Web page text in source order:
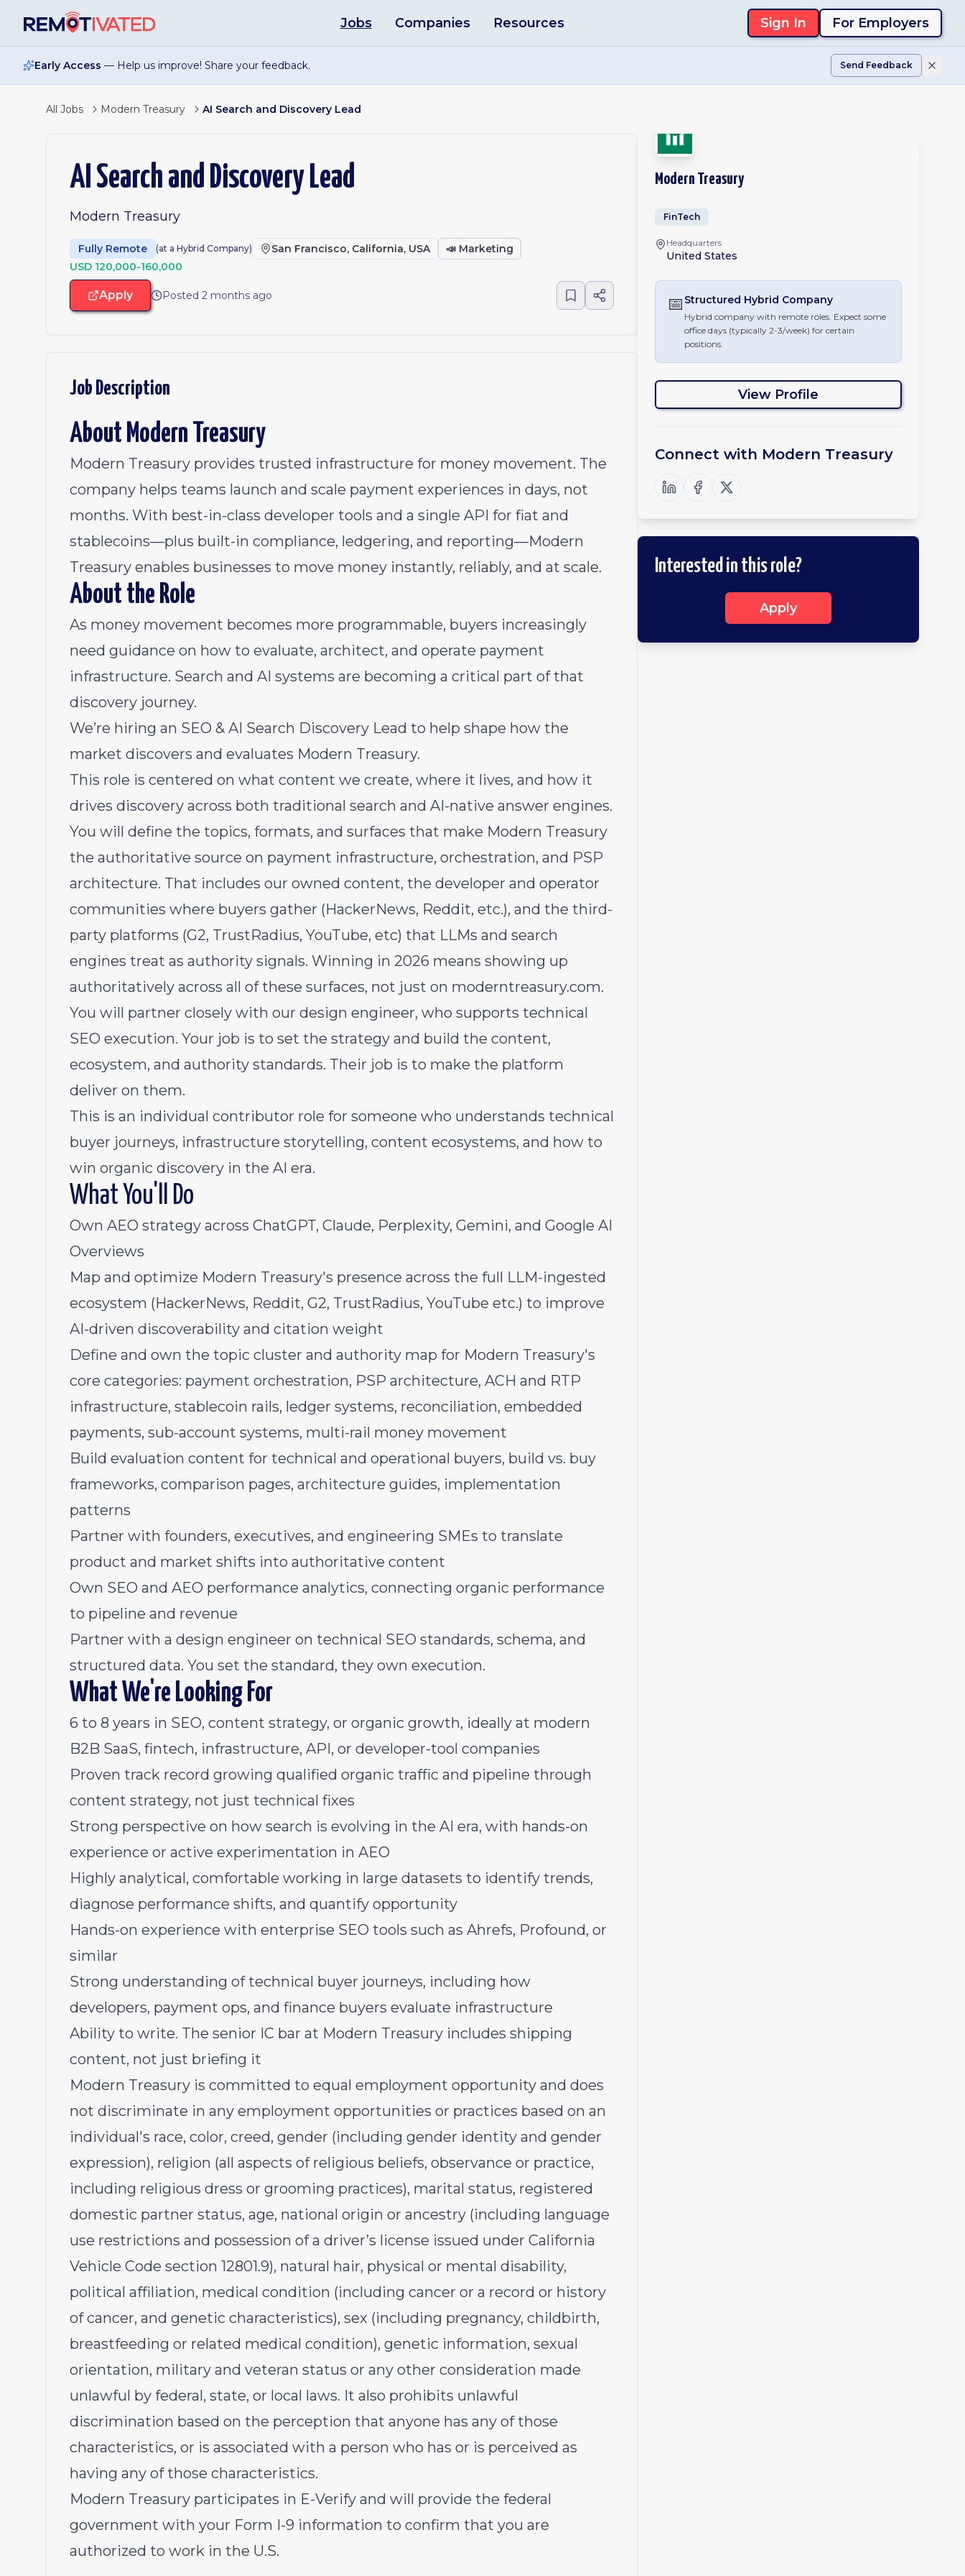
Jobs Companies Resources Sign In For Employers
Early Access — Help us improve! Share your feedback. Send Feedback
All Jobs Modern Treasury AI Search and Discovery Lead
AI Search and Discovery Lead
Modern Treasury
Fully Remote (at a Hybrid Company) San Francisco, California, USA 📣 Marketing
USD 120,000-160,000
Apply Posted 2 months ago
Job Description
About Modern Treasury
Modern Treasury provides trusted infrastructure for money movement. The
company helps teams launch and scale payment experiences in days, not
months. With best-in-class developer tools and a single API for fiat and
stablecoins—plus built-in compliance, ledgering, and reporting—Modern
Treasury enables businesses to move money instantly, reliably, and at scale.
About the Role
As money movement becomes more programmable, buyers increasingly
need guidance on how to evaluate, architect, and operate payment
infrastructure. Search and AI systems are becoming a critical part of that
discovery journey.
We’re hiring an SEO & AI Search Discovery Lead to help shape how the
market discovers and evaluates Modern Treasury.
This role is centered on what content we create, where it lives, and how it
drives discovery across both traditional search and AI-native answer engines.
You will define the topics, formats, and surfaces that make Modern Treasury
the authoritative source on payment infrastructure, orchestration, and PSP
architecture. That includes our owned content, the developer and operator
communities where buyers gather (HackerNews, Reddit, etc.), and the third-
party platforms (G2, TrustRadius, YouTube, etc) that LLMs and search
engines treat as authority signals. Winning in 2026 means showing up
authoritatively across all of these surfaces, not just on moderntreasury.com.
You will partner closely with our design engineer, who supports technical
SEO execution. Your job is to set the strategy and build the content,
ecosystem, and authority standards. Their job is to make the platform
deliver on them.
This is an individual contributor role for someone who understands technical
buyer journeys, infrastructure storytelling, content ecosystems, and how to
win organic discovery in the AI era.
What You'll Do
Own AEO strategy across ChatGPT, Claude, Perplexity, Gemini, and Google AI
Overviews
Map and optimize Modern Treasury's presence across the full LLM-ingested
ecosystem (HackerNews, Reddit, G2, TrustRadius, YouTube etc.) to improve
AI-driven discoverability and citation weight
Define and own the topic cluster and authority map for Modern Treasury's
core categories: payment orchestration, PSP architecture, ACH and RTP
infrastructure, stablecoin rails, ledger systems, reconciliation, embedded
payments, sub-account systems, multi-rail money movement
Build evaluation content for technical and operational buyers, build vs. buy
frameworks, comparison pages, architecture guides, implementation
patterns
Partner with founders, executives, and engineering SMEs to translate
product and market shifts into authoritative content
Own SEO and AEO performance analytics, connecting organic performance
to pipeline and revenue
Partner with a design engineer on technical SEO standards, schema, and
structured data. You set the standard, they own execution.
What We're Looking For
6 to 8 years in SEO, content strategy, or organic growth, ideally at modern
B2B SaaS, fintech, infrastructure, API, or developer-tool companies
Proven track record growing qualified organic traffic and pipeline through
content strategy, not just technical fixes
Strong perspective on how search is evolving in the AI era, with hands-on
experience or active experimentation in AEO
Highly analytical, comfortable working in large datasets to identify trends,
diagnose performance shifts, and quantify opportunity
Hands-on experience with enterprise SEO tools such as Ahrefs, Profound, or
similar
Strong understanding of technical buyer journeys, including how
developers, payment ops, and finance buyers evaluate infrastructure
Ability to write. The senior IC bar at Modern Treasury includes shipping
content, not just briefing it
Modern Treasury is committed to equal employment opportunity and does
not discriminate in any employment opportunities or practices based on an
individual's race, color, creed, gender (including gender identity and gender
expression), religion (all aspects of religious beliefs, observance or practice,
including religious dress or grooming practices), marital status, registered
domestic partner status, age, national origin or ancestry (including language
use restrictions and possession of a driver’s license issued under California
Vehicle Code section 12801.9), natural hair, physical or mental disability,
political affiliation, medical condition (including cancer or a record or history
of cancer, and genetic characteristics), sex (including pregnancy, childbirth,
breastfeeding or related medical condition), genetic information, sexual
orientation, military and veteran status or any other consideration made
unlawful by federal, state, or local laws. It also prohibits unlawful
discrimination based on the perception that anyone has any of those
characteristics, or is associated with a person who has or is perceived as
having any of those characteristics.
Modern Treasury participates in E-Verify and will provide the federal
government with your Form I-9 information to confirm that you are
authorized to work in the U.S.
Modern Treasury
FinTech
Headquarters
United States
📅 Structured Hybrid Company
Hybrid company with remote roles. Expect some
office days (typically 2-3/week) for certain
positions.
View Profile
Connect with Modern Treasury
Interested in this role?
Apply